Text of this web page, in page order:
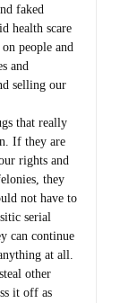
faked
health scare
people and
and
selling our
that really
If they are
rights and
they
not have to
serial
can continue
at all.
other
it off as